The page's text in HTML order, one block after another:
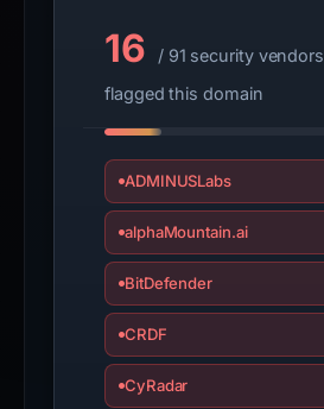
16
/ 91 security vendors
flagged this domain
ADMINUSLabs
alphaMountain.ai
BitDefender
CRDF
CyRadar